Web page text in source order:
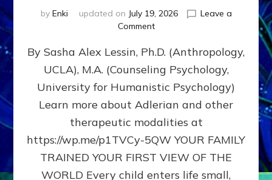
by Enki updated on July 19, 2026
Leave a
Commenton
DOES
BIRTH
AS
FIRST,
MIDDLE,
LAST
BORN
IN
By Sasha Alex Lessin, Ph.D. (Anthropology,
UCLA), M.A. (Counseling Psychology,
University for Humanistic Psychology)
Learn more about Adlerian and other
therapeutic modalities at
https://wp.me/p1TVCy-5QW YOUR FAMILY
TRAINED YOUR FIRST VIEW OF THE
WORLD Every child enters life small,